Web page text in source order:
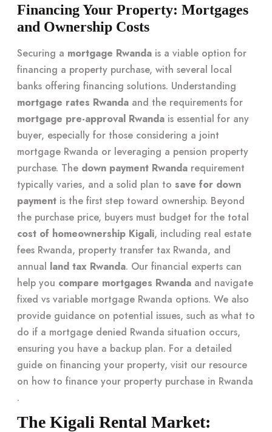
Financing Your Property: Mortgages
and Ownership Costs
Securing a mortgage Rwanda is a viable option for
financing a property purchase, with several local
banks offering financing solutions. Understanding
mortgage rates Rwanda and the requirements for
mortgage pre-approval Rwanda is essential for any
buyer, especially for those considering a joint
mortgage Rwanda or leveraging a pension property
purchase. The down payment Rwanda requirement
typically varies, and a solid plan to save for down
payment is the first step toward ownership. Beyond
the purchase price, buyers must budget for the total
cost of homeownership Kigali, including real estate
fees Rwanda, property transfer tax Rwanda, and
annual land tax Rwanda. Our financial experts can
help you compare mortgages Rwanda and navigate
fixed vs variable mortgage Rwanda options. We also
provide guidance on potential issues, such as what to
do if a mortgage denied Rwanda situation occurs,
ensuring you have a backup plan. For a detailed
guide on financing your property, visit our resource
on how to finance your property purchase in Rwanda
.
The Kigali Rental Market: